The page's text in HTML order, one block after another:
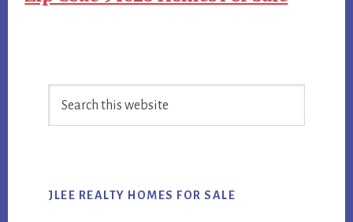
Sidebar
JLEE REALTY HOMES FOR SALE